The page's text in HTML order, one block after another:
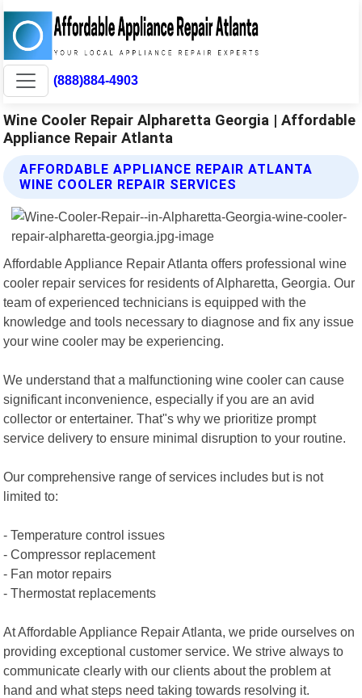
(888)884-4903
Wine Cooler Repair Alpharetta Georgia | Affordable
Appliance Repair Atlanta
AFFORDABLE APPLIANCE REPAIR ATLANTA
WINE COOLER REPAIR SERVICES
Affordable Appliance Repair Atlanta offers professional wine
cooler repair services for residents of Alpharetta, Georgia. Our
team of experienced technicians is equipped with the
knowledge and tools necessary to diagnose and fix any issue
your wine cooler may be experiencing.
We understand that a malfunctioning wine cooler can cause
significant inconvenience, especially if you are an avid
collector or entertainer. That"s why we prioritize prompt
service delivery to ensure minimal disruption to your routine.
Our comprehensive range of services includes but is not
limited to:
- Temperature control issues
- Compressor replacement
- Fan motor repairs
- Thermostat replacements
At Affordable Appliance Repair Atlanta, we pride ourselves on
providing exceptional customer service. We strive always to
communicate clearly with our clients about the problem at
hand and what steps need taking towards resolving it.